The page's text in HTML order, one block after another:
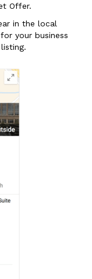
Offer.
in the local
your business